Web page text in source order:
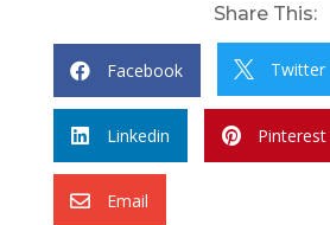
Share This:
 Facebook  Twitter
 Linkedin  Pinterest
 Email